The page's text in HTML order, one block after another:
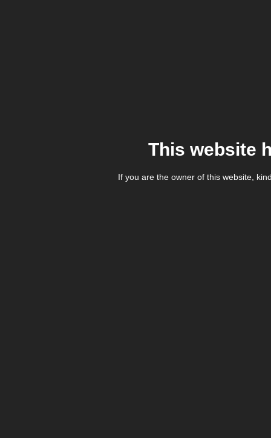
This website
If you are the owner of this website,